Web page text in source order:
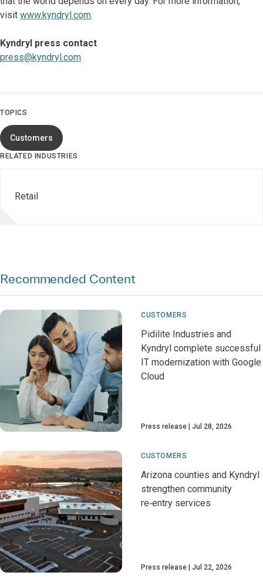
visit www.kyndryl.com.
Kyndryl press contact
press@kyndryl.com
TOPICS
Customers
RELATED INDUSTRIES
Retail
Recommended Content
CUSTOMERS
Pidilite Industries and
Kyndryl complete successful
IT modernization with Google
Cloud
Press release Jul 28, 2026
CUSTOMERS
Arizona counties and Kyndryl
strengthen community
re‑entry services
Press release Jul 22, 2026